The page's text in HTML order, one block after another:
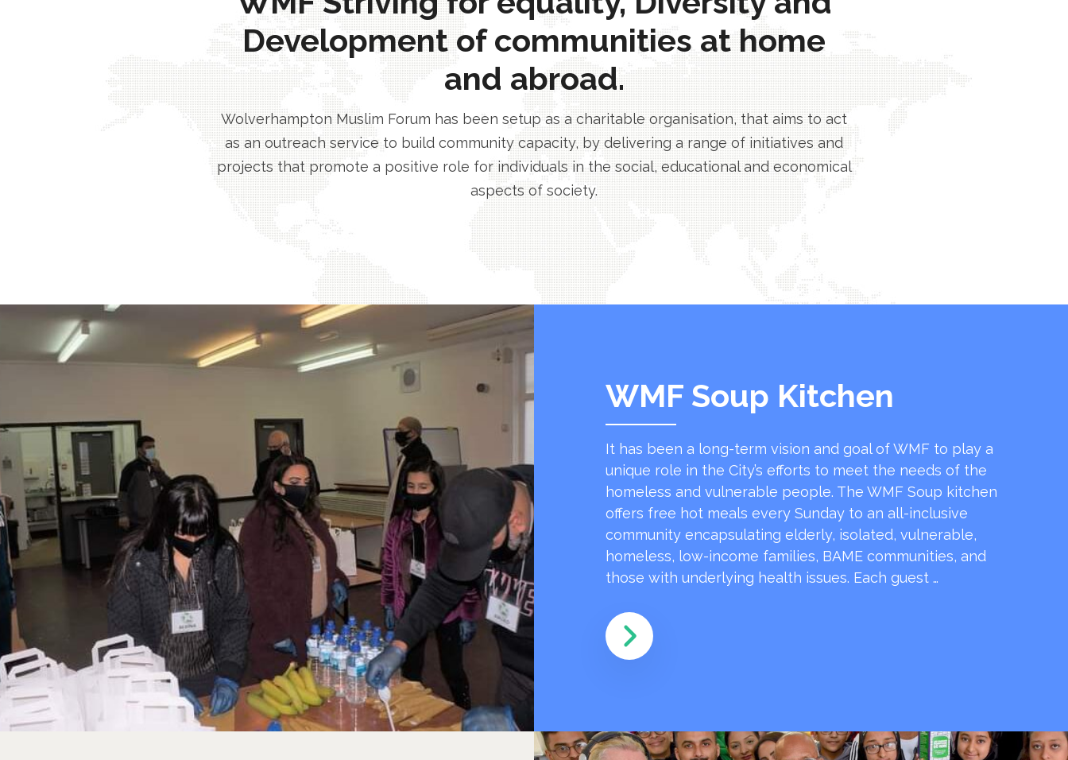
Development of communities at home
and abroad.
Wolverhampton Muslim Forum has been setup as a charitable organisation, that aims to act
as an outreach service to build community capacity, by delivering a range of initiatives and
projects that promote a positive role for individuals in the social, educational and economical
aspects of society.
WMF Soup Kitchen
It has been a long-term vision and goal of WMF to play a
unique role in the City’s efforts to meet the needs of the
homeless and vulnerable people. The WMF Soup kitchen
offers free hot meals every Sunday to an all-inclusive
community encapsulating elderly, isolated, vulnerable,
homeless, low-income families, BAME communities, and
those with underlying health issues. Each guest …